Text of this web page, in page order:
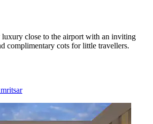
close to the airport with an inviting
complimentary cots for little travellers.